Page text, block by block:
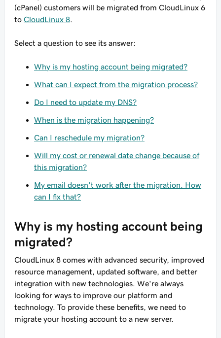
(cPanel) customers will be migrated from CloudLinux 6
to CloudLinux 8
Select a question to see its answer:
Why is my hosting account being migrated?
What can I expect from the migration process?
Do I need to update my DNS?
When is the migration happening?
Can I reschedule my migration?
Will my cost or renewal date change because of
this migration?
My email doesn't work after the migration. How
can I fix that?
Why is my hosting account being
migrated?
CloudLinux 8 comes with advanced security, improved
resource management, updated software, and better
integration with new technologies. We're always
looking for ways to improve our platform and
technology. To provide these benefits, we need to
migrate your hosting account to a new server.